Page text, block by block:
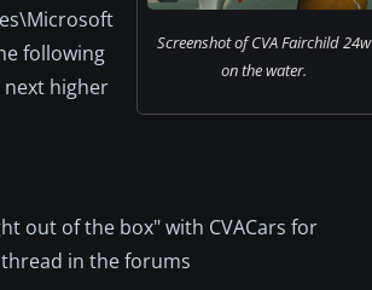
Screenshot of CVA Fairchild 24w
on the water.
following
higher
out of the box" with CVACars for
in the forums